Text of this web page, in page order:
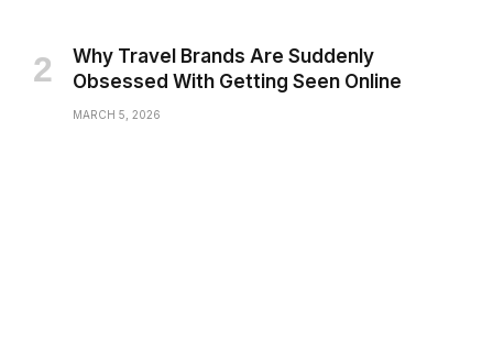
Why Travel Brands Are Suddenly
Obsessed With Getting Seen Online
MARCH 5, 2026